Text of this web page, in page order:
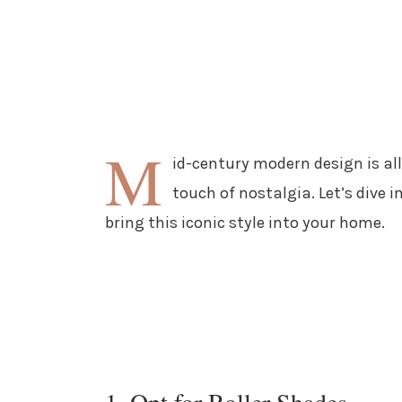
M
id-century modern design is
touch of nostalgia. Let’s dive
bring this iconic style into your home.